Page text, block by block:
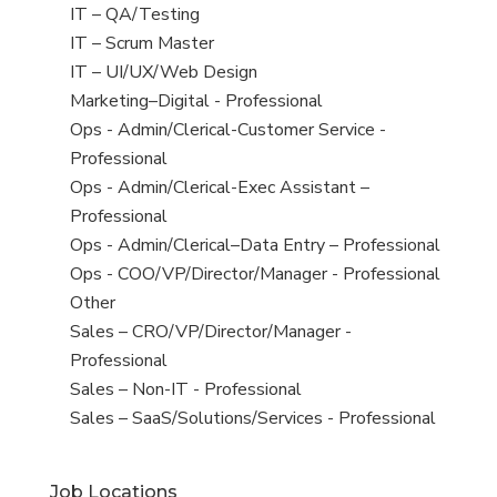
under
filed
under
jobs
filed
under
View
jobs
filed
under
IT – QA/Testing
View
jobs
filed
under
IT – Scrum Master
View
jobs
filed
under
IT – UI/UX/Web Design
View
jobs
filed
under
Marketing–Digital - Professional
View
jobs
filed
under
Ops - Admin/Clerical-Customer Service -
Professional
View
jobs
filed
under
Ops - Admin/Clerical-Exec Assistant –
Professional
View
jobs
filed
under
Ops - Admin/Clerical–Data Entry – Professional
View
jobs
filed
under
Ops - COO/VP/Director/Manager - Professional
View
jobs
filed
under
Other
View
jobs
filed
under
Sales – CRO/VP/Director/Manager -
Professional
View
jobs
Sales – Non-IT - Professional
View
Sales – SaaS/Solutions/Services - Professional
Job Locations